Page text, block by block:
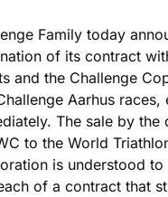
Family today
of its contract
and the Challenge
Aarhus races,
The sale by the
to the World
is understood to
of a contract that